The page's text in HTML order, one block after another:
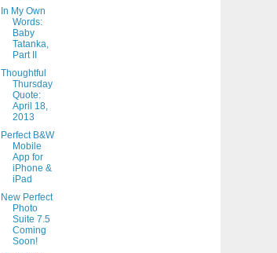
In My Own
Words:
Baby
Tatanka,
Part II
Thoughtful
Thursday
Quote:
April 18,
2013
Perfect B&W
Mobile
App for
iPhone &
iPad
New Perfect
Photo
Suite 7.5
Coming
Soon!